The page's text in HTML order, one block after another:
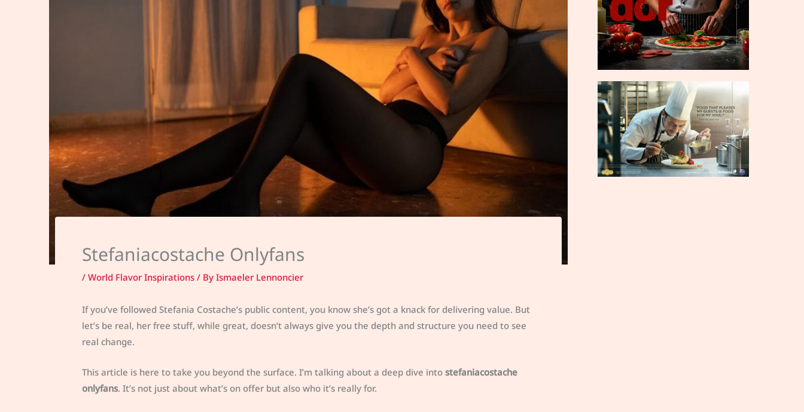
Stefaniacostache Onlyfans
/ World Flavor Inspirations / By Ismaeler Lennoncier
If you’ve followed Stefania Costache’s public content, you know she’s got a knack for delivering value. But
let’s be real, her free stuff, while great, doesn’t always give you the depth and structure you need to see
real change.
This article is here to take you beyond the surface. I’m talking about a deep dive into stefaniacostache
onlyfans. It’s not just about what’s on offer but also who it’s really for.